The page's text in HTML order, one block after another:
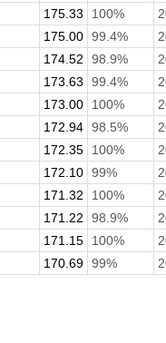
175.33 100%
175.00 99.4%
174.52 98.9%
173.63 99.4%
173.00 100%
172.94 98.5%
172.35 100%
172.10 99%
171.32 100%
171.22 98.9%
171.15 100%
170.69 99%